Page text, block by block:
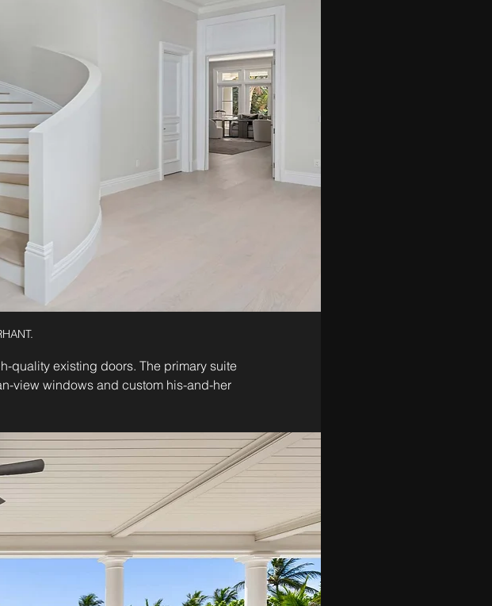
quality existing doors. The primary suite
view windows and custom his-and-her